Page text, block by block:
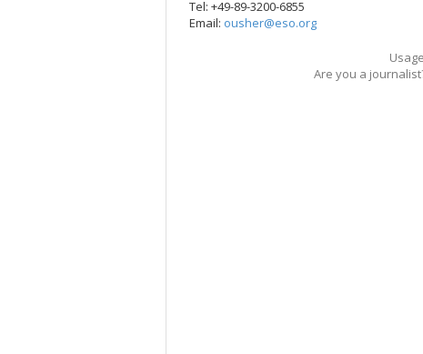
Tel: +49-89-3200-6855
Email: ousher@eso.org
Are you a